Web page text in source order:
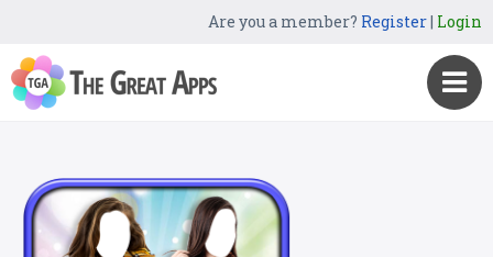
Are you a member? Register| Login